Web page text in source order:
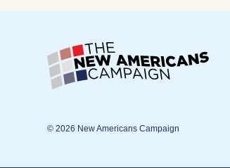
© 2026 New Americans Campaign